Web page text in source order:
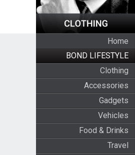
Home
BOND LIFESTYLE
Clothing
Accessories
Gadgets
Vehicles
Food & Drinks
Travel